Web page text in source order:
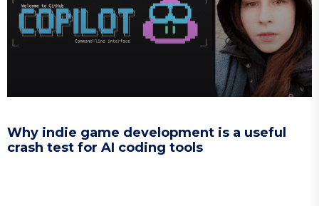
Why indie game development is a useful
crash test for AI coding tools